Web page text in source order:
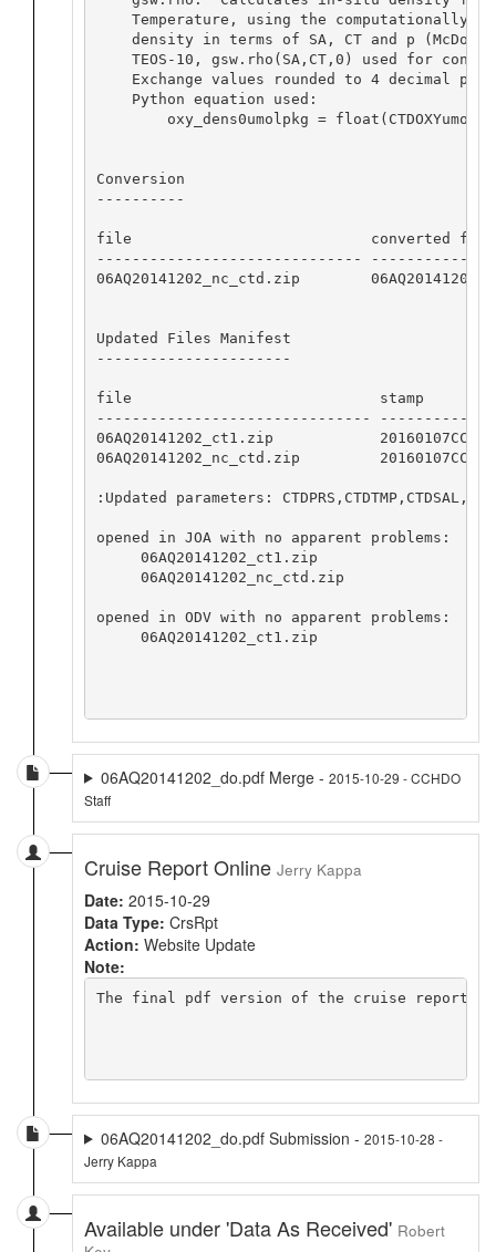
Temperature, using the computationally-
density in terms of SA, CT and p
TEOS-10, gsw.rho(SA,CT,0) used for
Exchange values rounded to 4 decimal
    Python equation used:
oxy_dens0umolpkg =
Conversion
----------
file
------------------------------
06AQ20141202_nc_ctd.zip
Updated Files Manifest
----------------------
file
-------------------------------
06AQ20141202_ct1.zip
06AQ20141202_nc_ctd.zip
:Updated parameters:
opened in JOA with no apparent problems:
     06AQ20141202_ct1.zip
     06AQ20141202_nc_ctd.zip
opened in ODV with no apparent problems:
     06AQ20141202_ct1.zip
06AQ20141202_do.pdf Merge - 2015-10-29 - CCHDO
Staff
Cruise Report Online Jerry Kappa
Date: 2015-10-29
Data Type: CrsRpt
Action: Website Update
Note:
The final pdf version of the cruise report
06AQ20141202_do.pdf Submission - 2015-10-28 -
Jerry Kappa
Available under 'Data As Received' Robert